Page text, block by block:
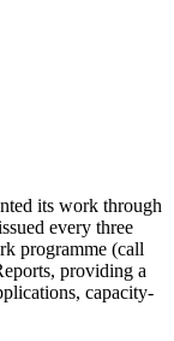
its work through
every three
programme (call
providing a
capacity-